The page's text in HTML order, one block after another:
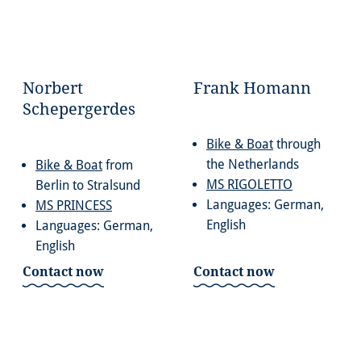
Norbert
Schepergerdes
Bike & Boat from
Berlin to Stralsund
MS PRINCESS
Languages: German,
English
Contact now
Frank Homann
Bike & Boatthrough
the Netherlands
MS RIGOLETTO
Languages: German,
English
Contact now